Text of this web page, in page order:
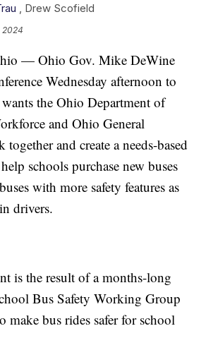
, Drew Scofield
2024
— Ohio Gov. Mike DeWine
Wednesday afternoon to
the Ohio Department of
and Ohio General
and create a needs-based
schools purchase new buses
with more safety features as
drivers.
is the result of a months-long
Bus Safety Working Group
make bus rides safer for school